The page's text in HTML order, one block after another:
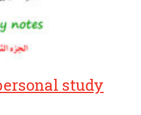
study